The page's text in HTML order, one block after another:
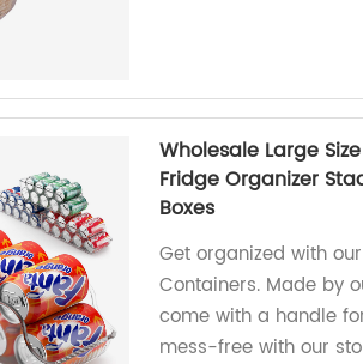
Wholesale Large
Fridge Organizer
Boxes
Get organized with
Containers. Made by
come with a handle
mess-free with our